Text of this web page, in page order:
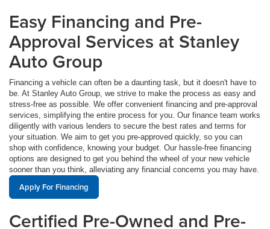
Easy Financing and Pre-
Approval Services at Stanley
Auto Group
Financing a vehicle can often be a daunting task, but it doesn't have to
be. At Stanley Auto Group, we strive to make the process as easy and
stress-free as possible. We offer convenient financing and pre-approval
services, simplifying the entire process for you. Our finance team works
diligently with various lenders to secure the best rates and terms for
your situation. We aim to get you pre-approved quickly, so you can
shop with confidence, knowing your budget. Our hassle-free financing
options are designed to get you behind the wheel of your new vehicle
sooner than you think, alleviating any financial concerns you may have.
Apply For Financing
Certified Pre-Owned and Pre-